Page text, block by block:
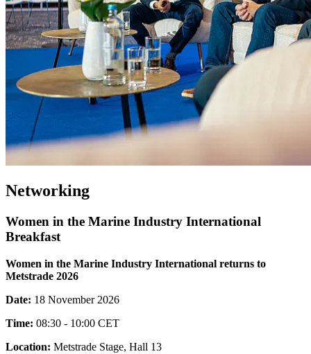
Networking
Women in the Marine Industry International
Breakfast
Women in the Marine Industry International returns to
Metstrade 2026
Date: 18 November 2026
Time: 08:30 - 10:00 CET
Location: Metstrade Stage, Hall 13